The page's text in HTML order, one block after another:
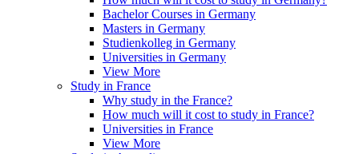
Bachelor Courses in Germany
Masters in Germany
Studienkolleg in Germany
Universities in Germany
View More
Study in France
Why study in the France?
How much will it cost to study in France?
Universities in France
View More